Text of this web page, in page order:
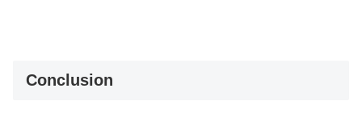
Conclusion